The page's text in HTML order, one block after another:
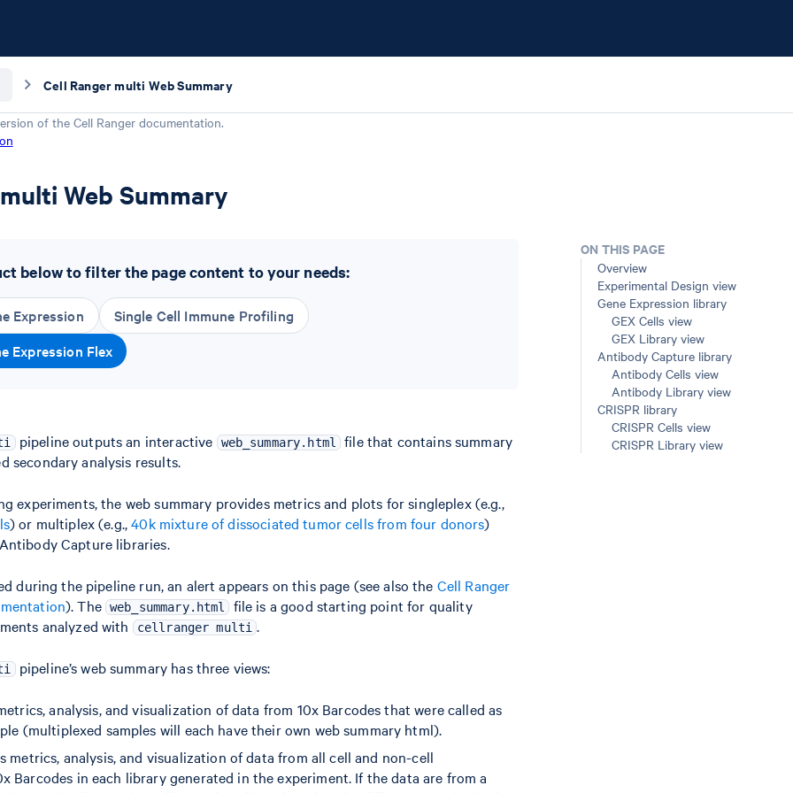
Cell Ranger multi Web Summary
of the Cell Rangerdocumentation.
Web Summary
below to filter the page content to your needs:
Expression
Single Cell Immune Profiling
Expression Flex
pipeline outputs an interactive web_summary.html file that contains summary
secondary analysis results.
experiments, the web summary provides metrics and plots for singleplex (e.g.,
) or multiplex (e.g.,40k mixture of dissociated tumor cells from four donors)
Capture libraries.
during the pipeline run, an alert appears on this page (see also the Cell Ranger
). The web_summary.html
file is a good starting point for quality
analyzed with
cellranger multi .
pipeline’s web summary has three views:
analysis, and visualization of data from 10x Barcodes that were called as
(multiplexed samples will each have their own web summary html).
metrics, analysis, and visualization of data from all cell and non-cell
Barcodes in each library generated in the experiment. If the data are from a
ON THIS PAGE
Overview
Experimental Design view
Gene Expression library
GEX Cells view
GEX Library view
Antibody Capture library
Antibody Cells view
Antibody Library view
CRISPR library
CRISPR Cells view
CRISPR Library view